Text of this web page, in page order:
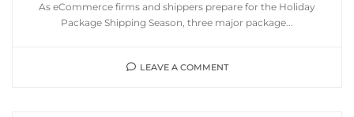
As eCommerce firms and shippers prepare for the Holiday
Package Shipping Season, three major package...
LEAVE A COMMENT